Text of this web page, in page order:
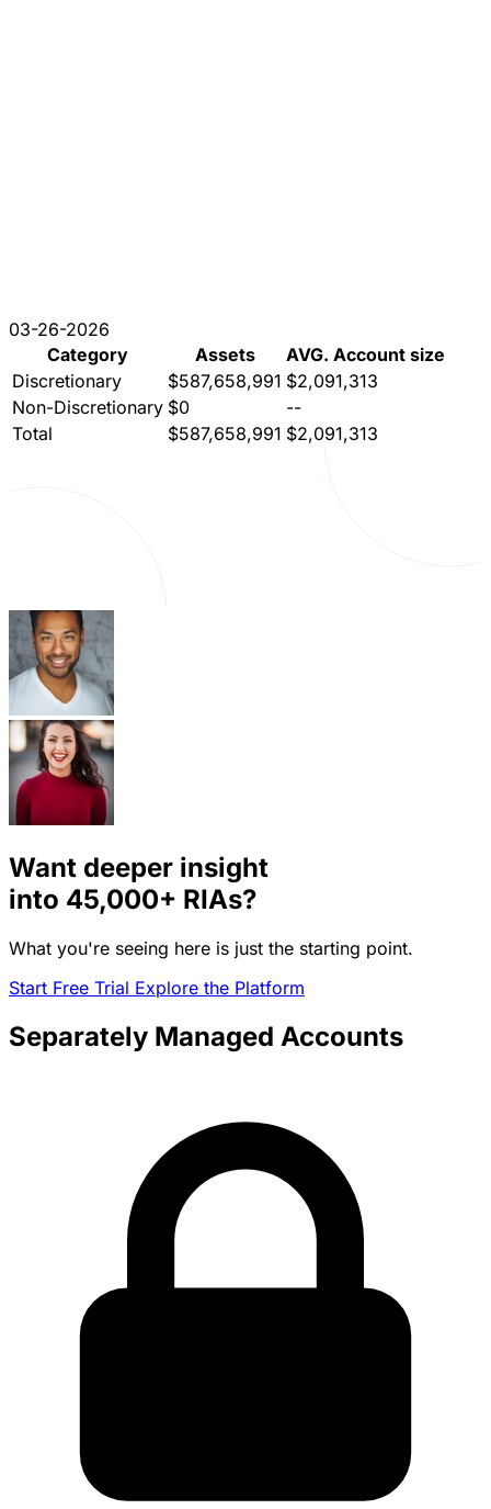
03-26-2026
Category
Assets
AVG. Account size
Discretionary
$587,658,991 $2,091,313
Non-Discretionary $0
--
Total
$587,658,991 $2,091,313
Want deeper insight
into 45,000+ RIAs?
What you're seeing here is just the starting point.
Start Free Trial Explore the Platform
Separately Managed Accounts